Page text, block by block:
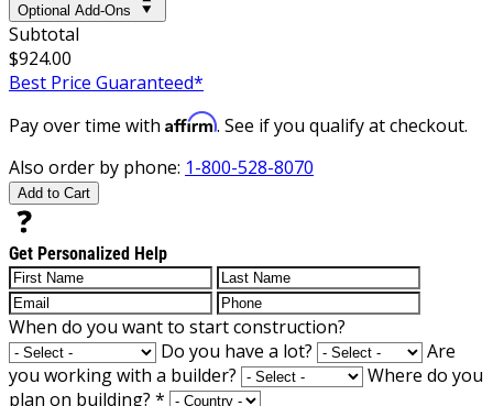
Optional Add-Ons
Subtotal
$924.00
Best Price Guaranteed*
Pay over time with Affirm. See if you qualify at checkout.
Also order by phone: 1-800-528-8070
Add to Cart
Get Personalized Help
When do you want to start construction?
Do you have a lot?
Are
you working with a builder?
Where do you
plan on building? *